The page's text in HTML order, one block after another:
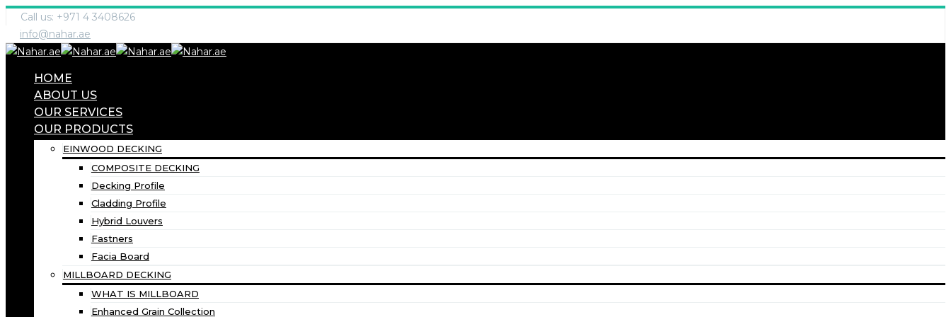
Call us: +971 4 3408626
info@nahar.ae
HOME
ABOUT US
OUR SERVICES
OUR PRODUCTS
EINWOOD DECKING
COMPOSITE DECKING
Decking Profile
Cladding Profile
Hybrid Louvers
Fastners
Facia Board
MILLBOARD DECKING
WHAT IS MILLBOARD
Enhanced Grain Collection